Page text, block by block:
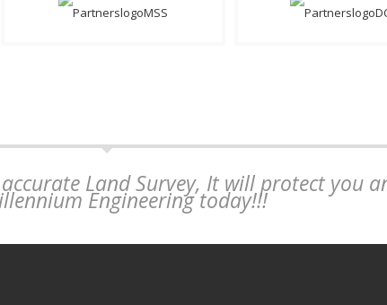
Land Survey, It will protect you
Engineering today!!!